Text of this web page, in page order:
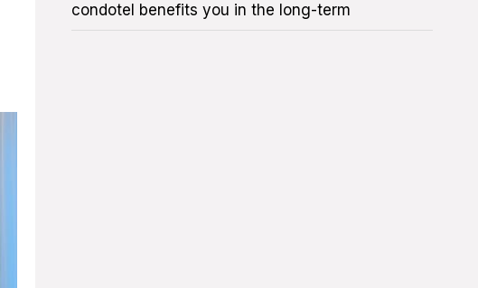
condotel benefits you in the long-term